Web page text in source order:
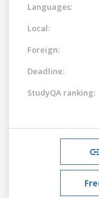
Languages:
Local:
Foreign:
Deadline:
StudyQA ranking: